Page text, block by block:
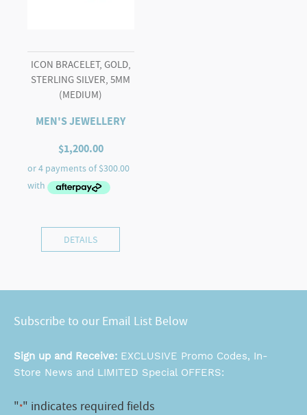
ICON BRACELET, GOLD,
STERLING SILVER, 5MM
(MEDIUM)
MEN'S JEWELLERY
$1,200.00
DETAILS
Subscribe to our Email List Below
Sign up and Receive: EXCLUSIVE Promo Codes, In-
Store News and LIMITED Special OFFERS:
"*" indicates required fields